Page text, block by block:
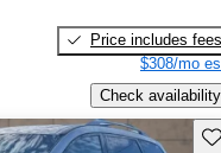
Price includes fees
$308/mo
Check availability